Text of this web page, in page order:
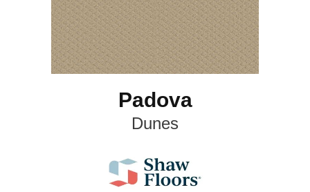
Padova
Dunes